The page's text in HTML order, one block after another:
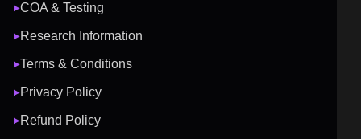
▶COA & Testing
▶Research Information
▶Terms & Conditions
▶Privacy Policy
▶Refund Policy